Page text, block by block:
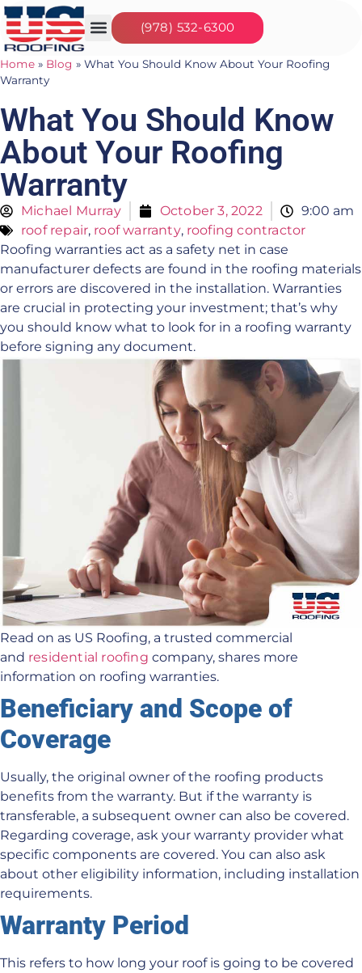
(978) 532-6300
Home» Blog » What You Should Know About Your Roofing
Warranty
What You Should Know
About Your Roofing
Warranty
Michael Murray October 3, 2022
9:00 am
roof repair, roof warranty, roofing contractor
Roofing warranties act as a safety net in case
manufacturer defects are found in the roofing materials
or errors are discovered in the installation. Warranties
are crucial in protecting your investment; that’s why
you should know what to look for in a roofing warranty
before signing any document.
Read on as US Roofing, a trusted commercial
and residential roofing company, shares more
information on roofing warranties.
Beneficiary and Scope of
Coverage
Usually, the original owner of the roofing products
benefits from the warranty. But if the warranty is
transferable, a subsequent owner can also be covered.
Regarding coverage, ask your warranty provider what
specific components are covered. You can also ask
about other eligibility information, including installation
requirements.
Warranty Period
This refers to how long your roof is going to be covered